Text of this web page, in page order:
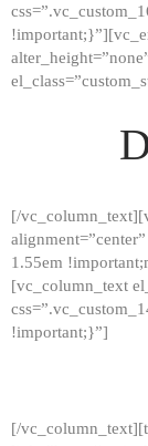
[/
1.55em
[vc_column_text
!important;}”]
[/